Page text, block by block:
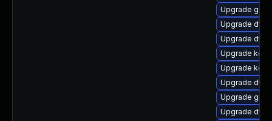
Upgrade
Upgrade dtb-
Upgrade dtb-
Upgrade
Upgrade
Upgrade dtb-
Upgrade
Upgrade dtb-